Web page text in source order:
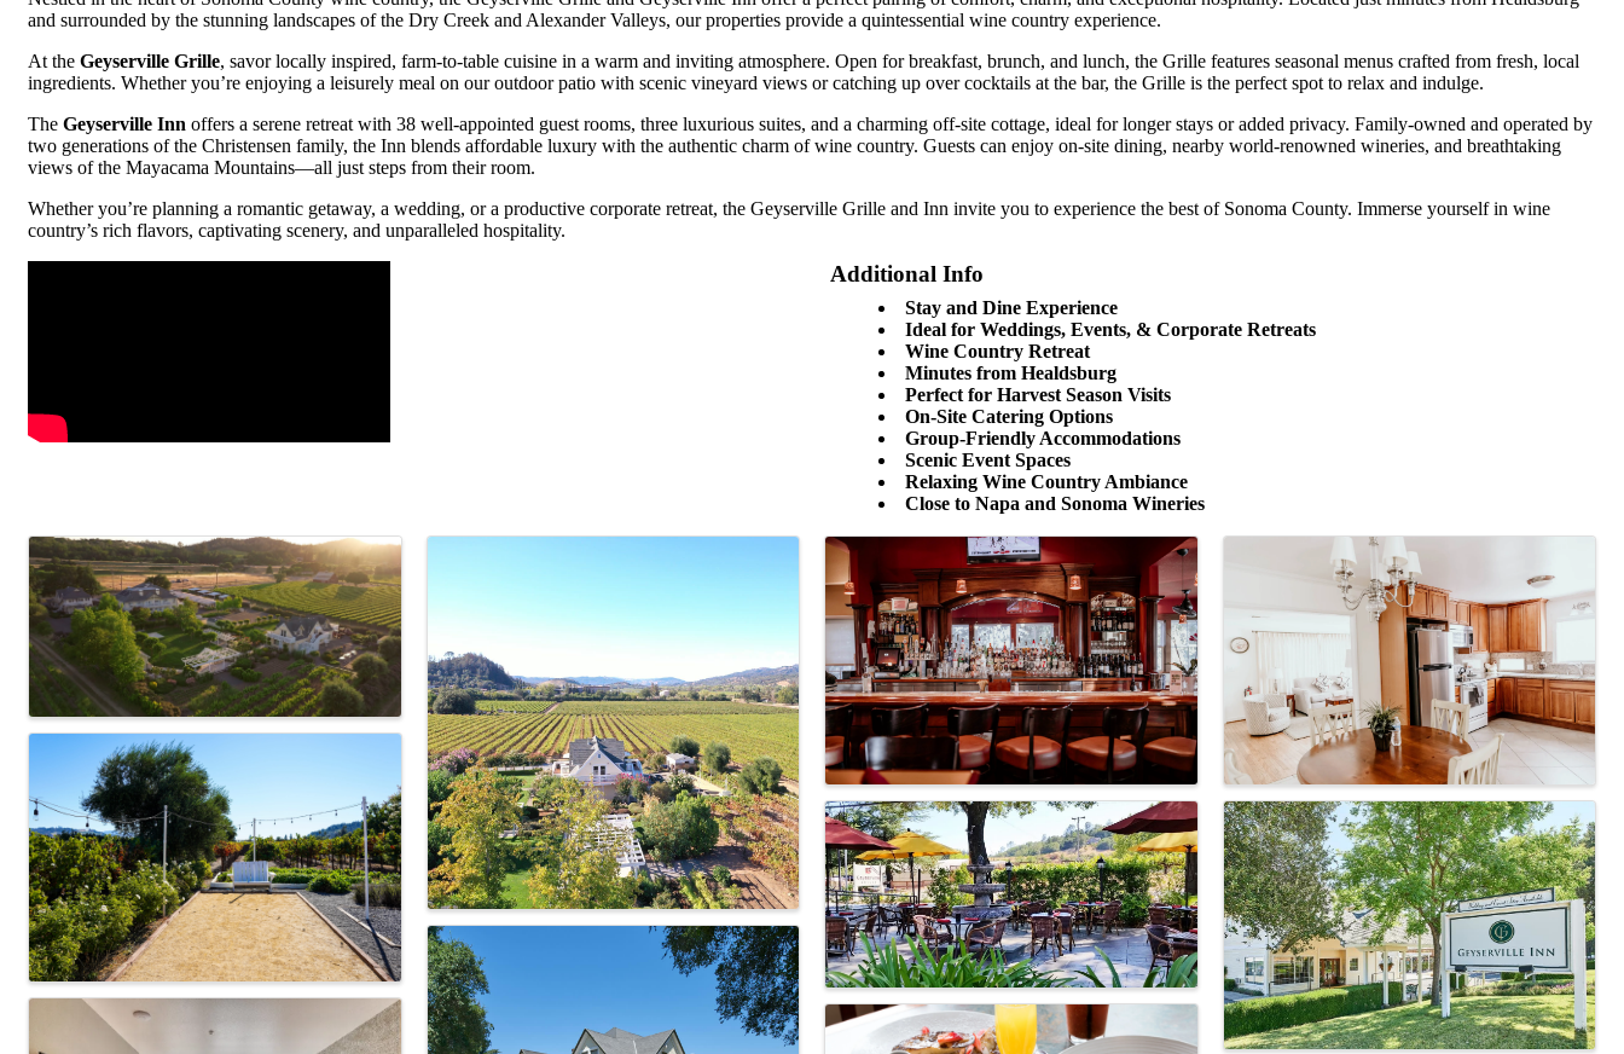
and surrounded by the stunning landscapes of the Dry Creek and Alexander Valleys, our properties provide a quintessential wine country experience.
At the Geyserville Grille, savor locally inspired, farm-to-table cuisine in a warm and inviting atmosphere. Open for breakfast, brunch, and lunch, the Grille features seasonal menus crafted from fresh, local
ingredients. Whether you’re enjoying a leisurely meal on our outdoor patio with scenic vineyard views or catching up over cocktails at the bar, the Grille is the perfect spot to relax and indulge.
The Geyserville Inn offers a serene retreat with 38 well-appointed guest rooms, three luxurious suites, and a charming off-site cottage, ideal for longer stays or added privacy. Family-owned and operated by
two generations of the Christensen family, the Inn blends affordable luxury with the authentic charm of wine country. Guests can enjoy on-site dining, nearby world-renowned wineries, and breathtaking
views of the Mayacama Mountains—all just steps from their room.
Whether you’re planning a romantic getaway, a wedding, or a productive corporate retreat, the Geyserville Grille and Inn invite you to experience the best of Sonoma County. Immerse yourself in wine
country’s rich flavors, captivating scenery, and unparalleled hospitality.
Additional Info
Stay and Dine Experience
Ideal for Weddings, Events, & Corporate Retreats
Wine Country Retreat
Minutes from Healdsburg
Perfect for Harvest Season Visits
On-Site Catering Options
Group-Friendly Accommodations
Scenic Event Spaces
Relaxing Wine Country Ambiance
Close to Napa and Sonoma Wineries
Images